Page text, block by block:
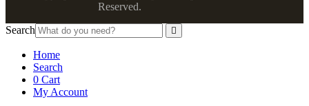
Reserved.
Search
Home
Search
0 Cart
My Account